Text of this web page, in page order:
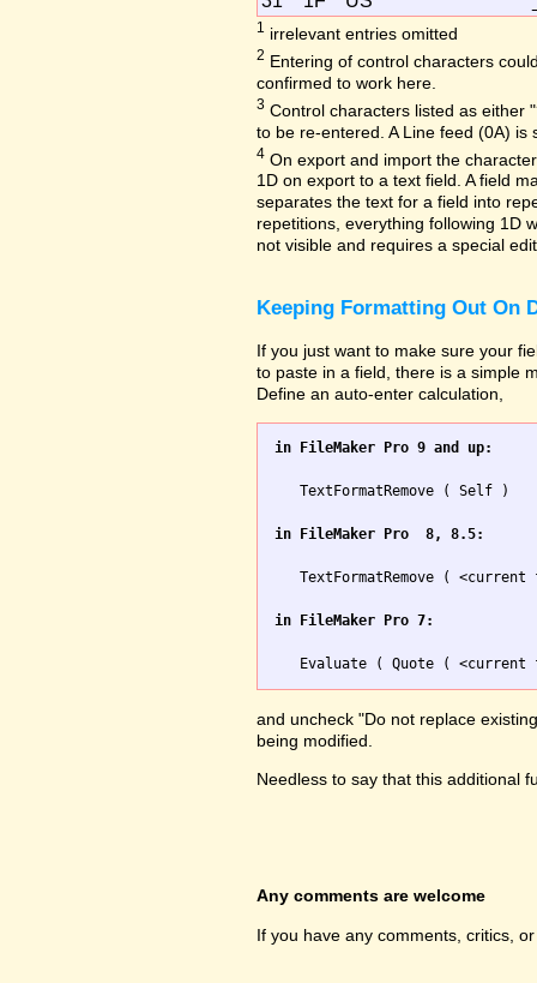
1 irrelevant entries omitted
2 Entering of control characters
confirmed to work here.
3 Control characters listed as either
to be re-entered. A Line feed (0A)
4 On export and import the
1D on export to a text field. A field
separates the text for a field into
repetitions, everything following 1D
not visible and requires a special
Keeping Formatting Out On
If you just want to make sure your
to paste in a field, there is a simple
Define an auto-enter calculation,
in FileMaker Pro 9 and up:
   TextFormatRemove ( Self )
in FileMaker Pro  8, 8.5:
TextFormatRemove ( <current
in FileMaker Pro 7:
and uncheck "Do not replace
being modified.
Needless to say that this additional
Any comments are welcome
If you have any comments, critics,